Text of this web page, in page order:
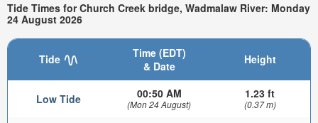
Tide Times for Church Creek bridge, Wadmalaw River: Monday
24 August 2026
Tide
Time (EDT)
& Date
Height
Low Tide 00:50 AM
(Mon 24 August)
1.23 ft
(0.37 m)